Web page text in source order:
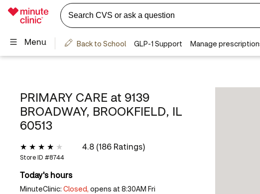
PRIMARY CARE at 9139
BROADWAY, BROOKFIELD, IL
60513
4.8 (186 Ratings)
Store ID #8744
Today's hours
MinuteClinic: Closed, opens at 8:30AM Fri